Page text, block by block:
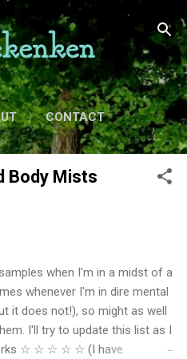
content
CONTACT
MOVIES
Body Mists
when I'm in a midst of a
whenever I'm in dire mental
it does not!), so might as well
I'll try to update this list as I
☆ ☆ ☆ ☆ ☆ (I have